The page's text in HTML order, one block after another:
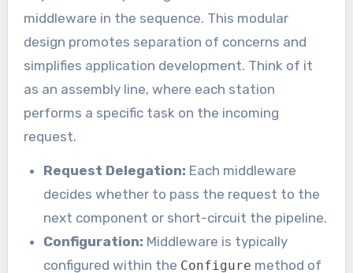
middleware in the sequence. This modular
design promotes separation of concerns and
simplifies application development. Think of it
as an assembly line, where each station
performs a specific task on the incoming
request.
Request Delegation: Each middleware
decides whether to pass the request to the
next component or short-circuit the pipeline.
Configuration: Middleware is typically
configured within the Configure method of